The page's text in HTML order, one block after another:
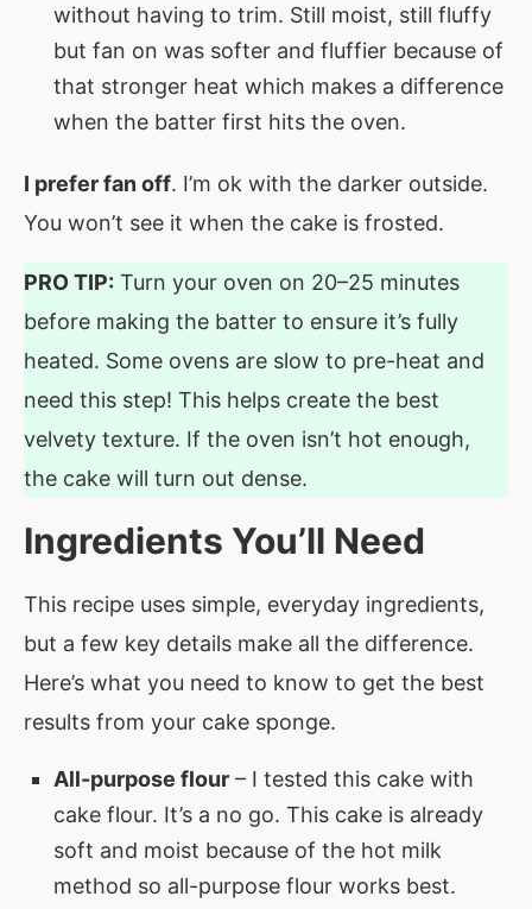
without having to trim. Still moist, still fluffy
but fan on was softer and fluffier because of
that stronger heat which makes a difference
when the batter first hits the oven.
I prefer fan off. I’m ok with the darker outside.
You won’t see it when the cake is frosted.
PRO TIP: Turn your oven on 20–25 minutes
before making the batter to ensure it’s fully
heated. Some ovens are slow to pre-heat and
need this step! This helps create the best
velvety texture. If the oven isn’t hot enough,
the cake will turn out dense.
Ingredients You’ll Need
This recipe uses simple, everyday ingredients,
but a few key details make all the difference.
Here’s what you need to know to get the best
results from your cake sponge.
All-purpose flour – I tested this cake with
cake flour. It’s a no go. This cake is already
soft and moist because of the hot milk
method so all-purpose flour works best.